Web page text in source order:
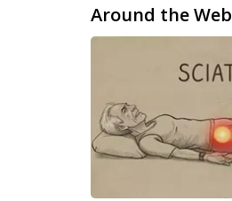
Around the Web